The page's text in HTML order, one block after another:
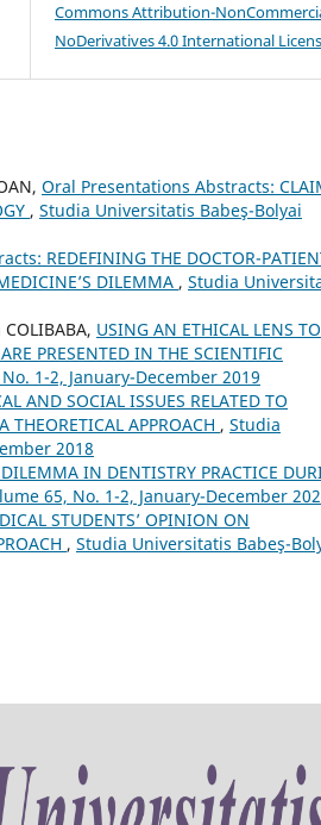
Commons Attribution-
NoDerivatives 4.0 International
Oral Presentations Abstracts:
, Studia Universitatis Babeş-Bolyai
REDEFINING THE DOCTOR-
DILEMMA , Studia
USING AN ETHICAL LENS TO
PRESENTED IN THE SCIENTIFIC
1-2, January-December 2019
AND SOCIAL ISSUES RELATED TO
THEORETICAL APPROACH , Studia
2018
IN DENTISTRY PRACTICE
65, No. 1-2, January-December
STUDENTS’ OPINION ON
, Studia Universitatis Babeş-